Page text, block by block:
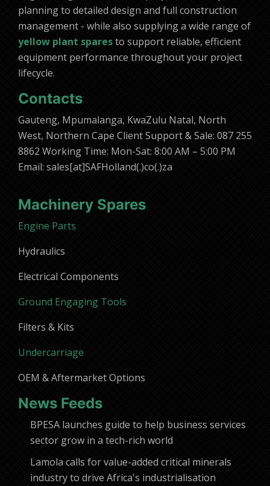
planning to detailed design and full construction
management - while also supplying a wide range of
yellow plant sparesto support reliable, efficient
equipment performance throughout your project
lifecycle.
Contacts
Gauteng, Mpumalanga, KwaZulu Natal, North
West, Northern Cape Client Support & Sale: 087 255
8862 Working Time: Mon-Sat: 8:00 AM – 5:00 PM
Email: sales[at]SAFHolland(.)co(.)za
Machinery Spares
Engine Parts
Hydraulics
Electrical Components
Ground Engaging Tools
Filters & Kits
Undercarriage
OEM & Aftermarket Options
News Feeds
BPESA launches guide to help business services
sector grow in a tech-rich world
Lamola calls for value-added critical minerals
industry to drive Africa's industrialisation